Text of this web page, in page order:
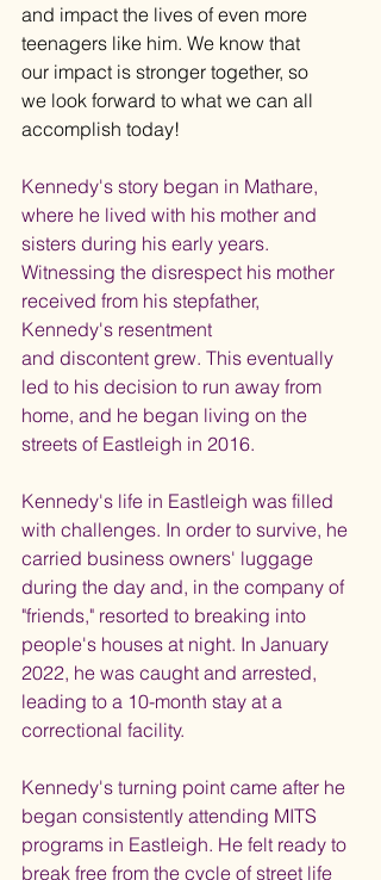
and impact the lives of even more
teenagers like him. We know that
our impact is stronger together, so
we look forward to what we can all
accomplish today!
Kennedy's story began in Mathare,
where he lived with his mother and
sisters during his early years.
Witnessing the disrespect his mother
received from his stepfather,
Kennedy's resentment
and discontent grew. This eventually
led to his decision to run away from
home, and he began living on the
streets of Eastleigh in 2016.
Kennedy's life in Eastleigh was filled
with challenges. In order to survive, he
carried business owners' luggage
during the day and, in the company of
"friends," resorted to breaking into
people's houses at night. In January
2022, he was caught and arrested,
leading to a 10-month stay at a
correctional facility.
Kennedy's turning point came after he
began consistently attending MITS
programs in Eastleigh. He felt ready to
break free from the cycle of street life